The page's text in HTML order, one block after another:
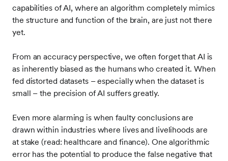
capabilities of AI, where an algorithm completely mimics
the structure and function of the brain, are just not there
yet.
From an accuracy perspective, we often forget that AI is
as inherently biased as the humans who created it. When
fed distorted datasets – especially when the dataset is
small – the precision of AI suffers greatly.
Even more alarming is when faulty conclusions are
drawn within industries where lives and livelihoods are
at stake (read: healthcare and finance). One algorithmic
error has the potential to produce the false negative that